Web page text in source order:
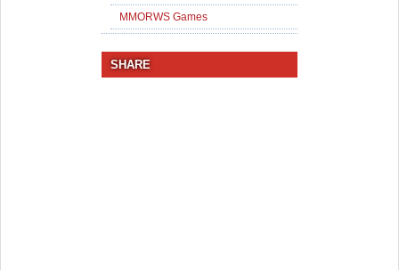
MMORWS Games
SHARE